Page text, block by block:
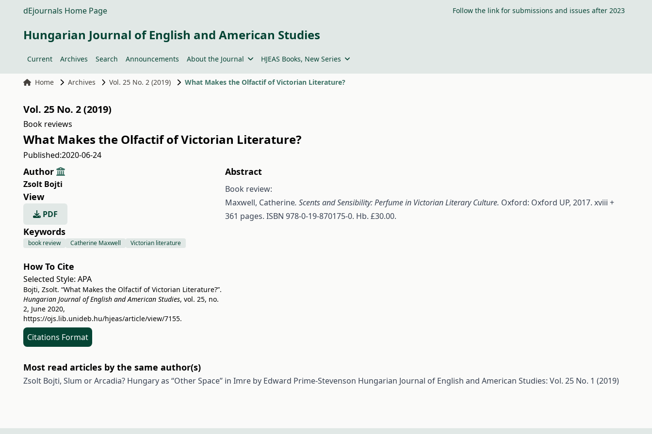
dEjournals Home Page Follow the link for submissions and issues after 2023
Hungarian Journal of English and American Studies
Current Archives Search Announcements About the Journal HJEAS Books, New Series
Home Archives Vol. 25 No. 2 (2019) What Makes the Olfactif of Victorian Literature?
Vol. 25 No. 2 (2019)
Book reviews
What Makes the Olfactif of Victorian Literature?
Published:2020-06-24
Author
Zsolt Bojti
View
PDF
Keywords
book review Catherine Maxwell Victorian literature
How To Cite
Selected Style: APA
Bojti, Zsolt. “What Makes the Olfactif of Victorian Literature?”.
Hungarian Journal of English and American Studies, vol. 25, no.
2, June 2020,
https://ojs.lib.unideb.hu/hjeas/article/view/7155.
Citations Format
Abstract
Book review:
Maxwell, Catherine. Scents and Sensibility: Perfume in Victorian Literary Culture. Oxford: Oxford UP, 2017. xviii +
361 pages. ISBN 978-0-19-870175-0. Hb. £30.00.
Most read articles by the same author(s)
Zsolt Bojti, Slum or Arcadia? Hungary as “Other Space” in Imre by Edward Prime-Stevenson Hungarian Journal of English and American Studies: Vol. 25 No. 1 (2019)